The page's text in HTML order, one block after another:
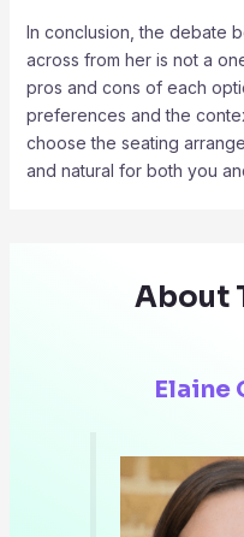
In conclusion, the debate
across from her is not a
pros and cons of each
preferences and the
choose the seating
and natural for both you
About
Elaine